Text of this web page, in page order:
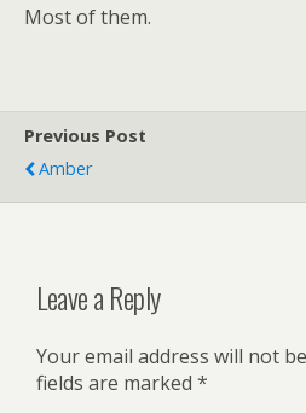
Most of them.
Previous Post
Amber
Leave a Reply
Your email address will not
fields are marked *